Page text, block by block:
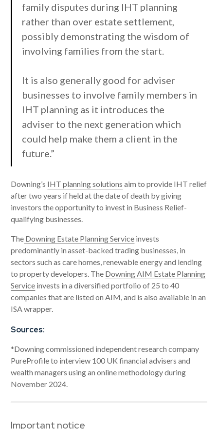
family disputes during IHT planning
rather than over estate settlement,
possibly demonstrating the wisdom of
involving families from the start.
It is also generally good for adviser
businesses to involve family members in
IHT planning as it introduces the
adviser to the next generation which
could help make them a client in the
future.”
Downing’s IHT planning solutions aim to provide IHT relief
after two years if held at the date of death by giving
investors the opportunity to invest in Business Relief-
qualifying businesses.
The Downing Estate Planning Service invests
predominantly in asset-backed trading businesses, in
sectors such as care homes, renewable energy and lending
to property developers. The Downing AIM Estate Planning
Service invests in a diversified portfolio of 25 to 40
companies that are listed on AIM, and is also available in an
ISA wrapper.
Sources:
*Downing commissioned independent research company
PureProfile to interview 100 UK financial advisers and
wealth managers using an online methodology during
November 2024.
Important notice